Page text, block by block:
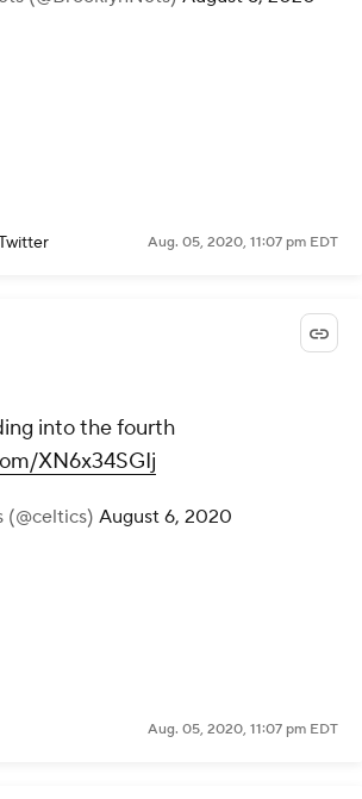
Aug. 05, 2020, 11:07 pm EDT
into the fourth
XN6x34SGIj
(@celtics) August 6, 2020
Aug. 05, 2020, 11:07 pm EDT